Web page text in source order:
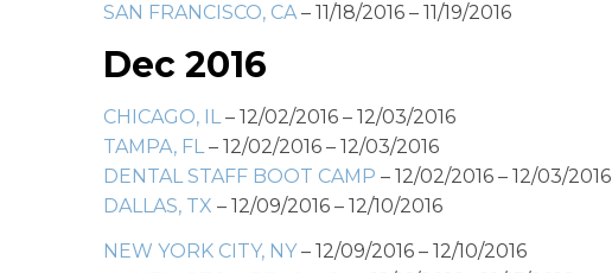
SAN FRANCISCO, CA– 11/18/2016 – 11/19/2016
Dec 2016
CHICAGO, IL– 12/02/2016 – 12/03/2016
TAMPA, FL– 12/02/2016 – 12/03/2016
DENTAL STAFF BOOT CAMP – 12/02/2016 – 12/03/2016
DALLAS, TX – 12/09/2016 – 12/10/2016
NEW YORK CITY, NY– 12/09/2016 – 12/10/2016